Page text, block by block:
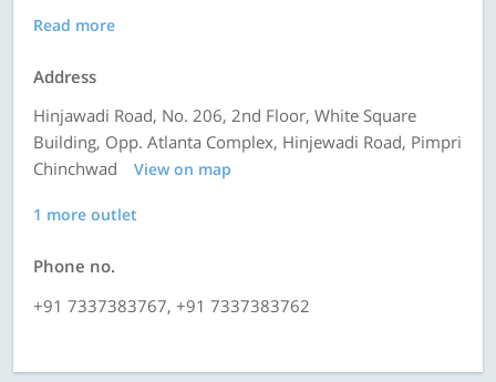
Read more
Address
Hinjawadi Road, No. 206, 2nd Floor, White Square
Building, Opp. Atlanta Complex, Hinjewadi Road, Pimpri
Chinchwad
View on map
1 more outlet
Phone no.
+91 7337383767, +91 7337383762